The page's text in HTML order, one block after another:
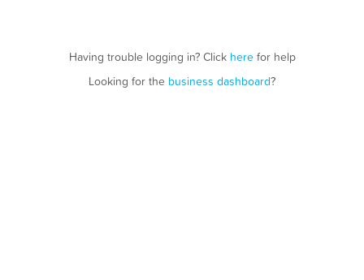
Having trouble logging in? Click herefor help
Looking for the business dashboard?